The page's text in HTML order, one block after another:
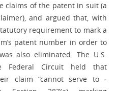
claims of the patent in suit (a
and argued that, with
requirement to mark a
patent number in order to
also ­eliminated. The U.S.
Federal Circuit held that
claim “cannot serve to